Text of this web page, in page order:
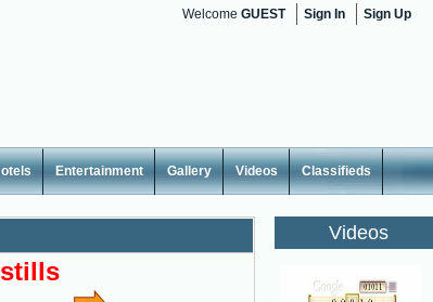
Welcome GUEST Sign In Sign Up
Entertainment Gallery Videos Classifieds
Videos